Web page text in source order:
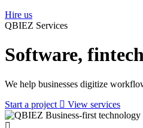
Hire us
QBIEZ Services
Software,
We help businesses digitize
Start a project
View services
Business-first